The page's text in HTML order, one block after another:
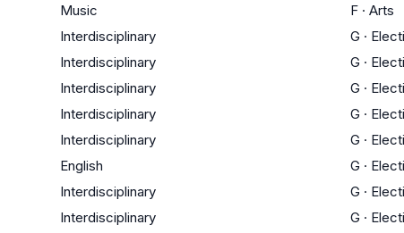
Music F · Arts
Interdisciplinary G ·
Interdisciplinary G ·
Interdisciplinary G ·
Interdisciplinary G ·
Interdisciplinary G ·
English G ·
Interdisciplinary G ·
Interdisciplinary G ·